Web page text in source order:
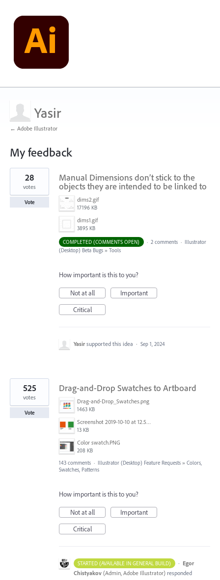
Yasir
← Adobe Illustrator
My feedback
24
results
found
Manual Dimensions don’t stick to the
objects they are intended to be linked to
dims2.gif
17196 KB
dims1.gif
3895 KB
28
votes
Vote
COMPLETED (COMMENTS OPEN) · 2 comments · Illustrator
(Desktop) Beta Bugs » Tools
How important is this to you?
Not at all
Important
Critical
Yasir supported this idea · Sep 1, 2024
Drag-and-Drop Swatches to Artboard
Drag-and-Drop_Swatches.png
1463 KB
Screenshot 2019-10-10 at 12.52.38.png
13 KB
Color swatch.PNG
208 KB
525
votes
Vote
143 comments · Illustrator (Desktop) Feature Requests » Colors,
Swatches, Patterns
How important is this to you?
Not at all
Important
Critical
STARTED (AVAILABLE IN GENERAL BUILD) · Egor
Chistyakov (Admin, Adobe Illustrator) responded